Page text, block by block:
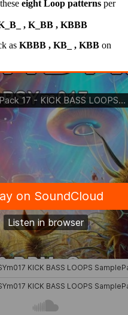
eight Loop patterns per
, K_BB , KBBB
as KBBB , KB_ , KBB on